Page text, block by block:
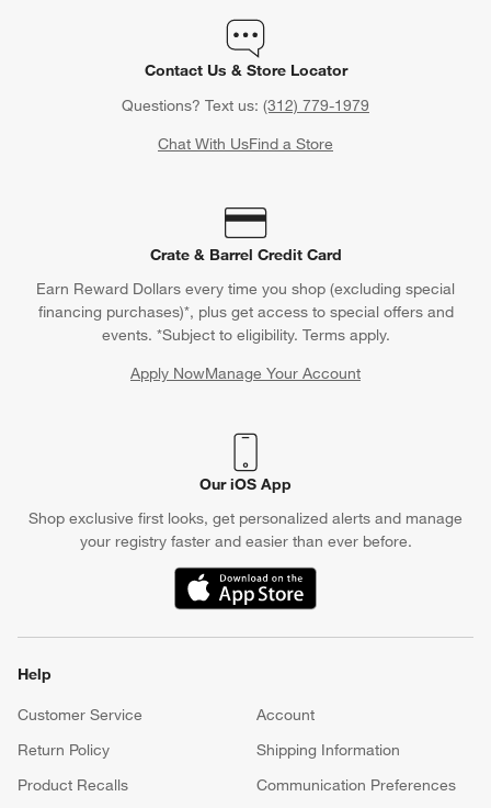
Contact Us & Store Locator
Questions? Text us: (312) 779-1979
Chat With UsFind a Store
Crate & Barrel Credit Card
Earn Reward Dollars every time you shop (excluding special
financing purchases)*, plus get access to special offers and
events. *Subject to eligibility. Terms apply.
Apply NowManage Your Account
(Opens in new window)
Our iOS App
Shop exclusive first looks, get personalized alerts and manage
your registry faster and easier than ever before.
(Opens in new window)
Help
Customer Service
Account
Return Policy
Shipping Information
Product Recalls
Communication Preferences